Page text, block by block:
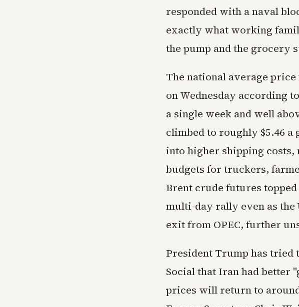
responded with a naval
exactly what working
the pump and the grocery
The national average
on Wednesday according
a single week and well
climbed to roughly $5.46
into higher shipping
budgets for truckers,
Brent crude futures
multi-day rally even as
exit from OPEC, further
President Trump has tried
Social that Iran had better
prices will return to